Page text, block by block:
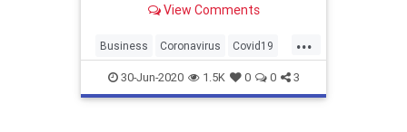
early look.View Comments
...
Business Coronavirus Covid19
PaycheckProtection PPP
30-Jun-2020 1.5K 0 0 3